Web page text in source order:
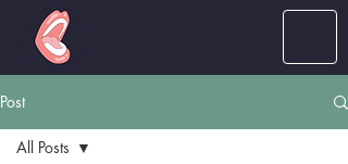
Post
All Posts